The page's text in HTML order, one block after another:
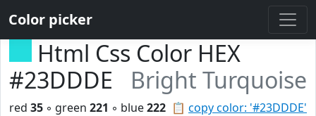
Color picker
Html Css Color HEX
#23DDDE
Bright Turquoise
📋 copy color: '#23DDDE'
red 35 ◦ green 221 ◦ blue222